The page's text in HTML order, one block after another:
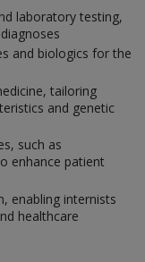
laboratory testing,
and biologics for the
tailoring
and genetic
such as
enhance patient
enabling internists
healthcare